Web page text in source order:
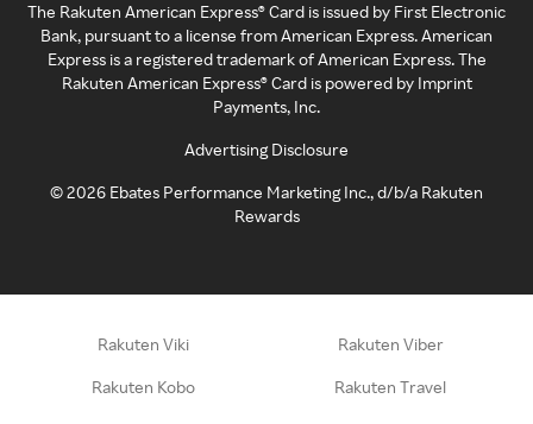
The Rakuten American Express® Card is issued by First Electronic
Bank, pursuant to a license from American Express. American
Express is a registered trademark of American Express. The
Rakuten American Express® Card is powered by Imprint
Payments, Inc.
Advertising Disclosure
©2026 Ebates Performance Marketing Inc., d/b/a Rakuten
Rewards
Rakuten Viki Rakuten Viber
Rakuten Kobo Rakuten Travel